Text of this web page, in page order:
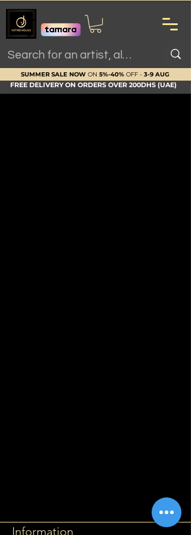
SUMMER SALE NOW ON 5%-40% OFF - 3-9 AUG
FREE DELIVERY ON ORDERS OVER 200DHS (UAE)
Information